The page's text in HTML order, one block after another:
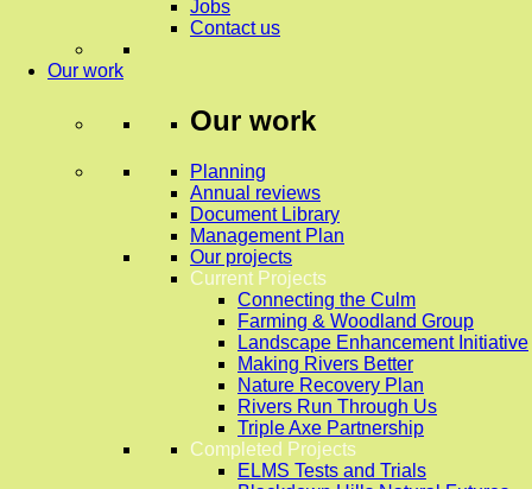
Jobs
Contact us
Our work
Our work
Planning
Annual reviews
Document Library
Management Plan
Our projects
Current Projects
Connecting the Culm
Farming & Woodland Group
Landscape Enhancement Initiative
Making Rivers Better
Nature Recovery Plan
Rivers Run Through Us
Triple Axe Partnership
Completed Projects
ELMS Tests and Trials